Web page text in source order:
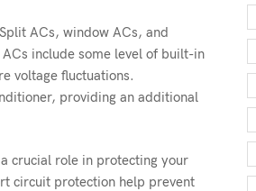
ACs, window ACs, and
include some level of built-in
voltage fluctuations.
providing an additional
crucial role in protecting your
circuit protection help prevent